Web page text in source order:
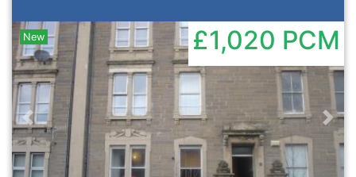
Previous
New £1,020 PCM